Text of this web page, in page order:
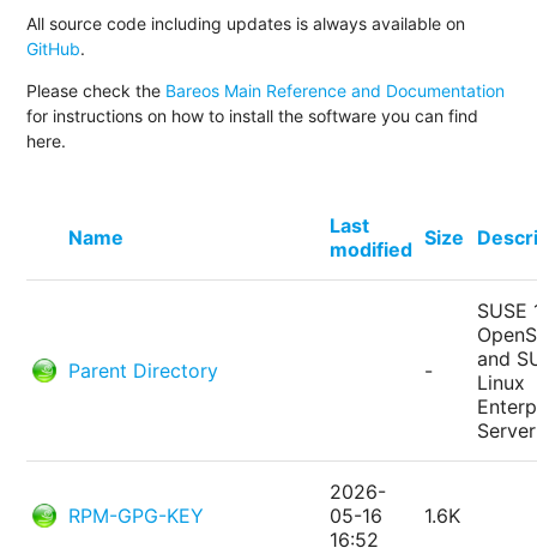
All source code including updates is always available on
GitHub.
Please check the Bareos Main Reference and Documentation
for instructions on how to install the software you can find
here.
Name
Last
modified Size
Parent Directory -
SUSE
and
Linux
Server
RPM-GPG-KEY
2026-
05-16
16:52
1.6K